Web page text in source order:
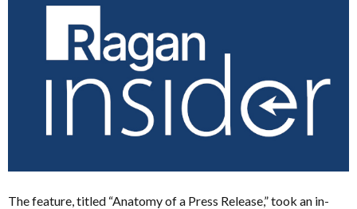
The feature, titled “Anatomy of a Press Release,” took an in-